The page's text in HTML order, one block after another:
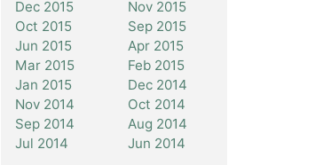
Dec 2015
Nov 2015
Oct 2015
Sep 2015
Jun 2015
Apr 2015
Mar 2015
Feb 2015
Jan 2015
Dec 2014
Nov 2014
Oct 2014
Sep 2014
Aug 2014
Jul 2014
Jun 2014